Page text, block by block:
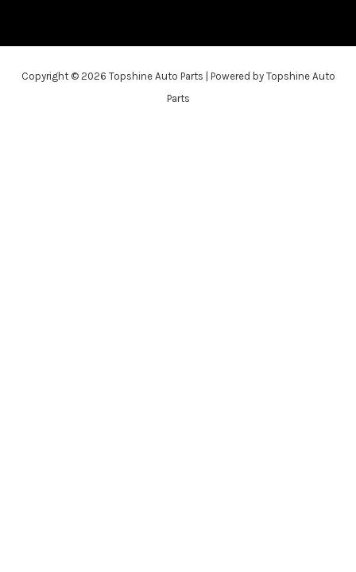
Copyright © 2026 Topshine Auto Parts | Powered by Topshine Auto
Parts